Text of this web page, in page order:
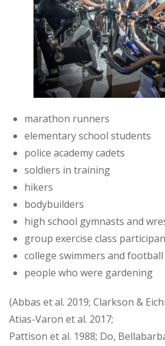
marathon runners
elementary school students
police academy cadets
soldiers in training
hikers
bodybuilders
high school gymnasts and
group exercise class
college swimmers and
people who were gardening
(Abbas et al. 2019; Clarkson &
Atias-Varon et al. 2017;
Pattison et al. 1988; Do,